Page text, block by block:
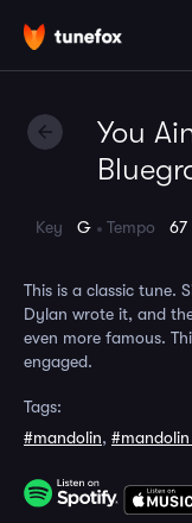
You
Key G Tempo 67
This is a classic tune.
Dylan wrote it, and
even more famous.
engaged.
Tags:
#mandolin,